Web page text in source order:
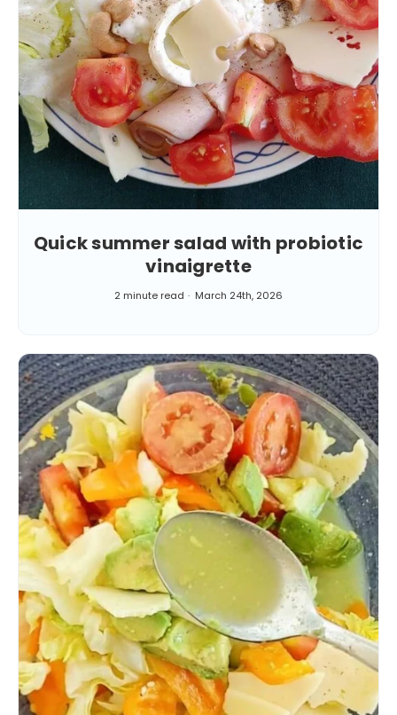
Quick summer salad with probiotic
vinaigrette
2 minute read March 24th, 2026